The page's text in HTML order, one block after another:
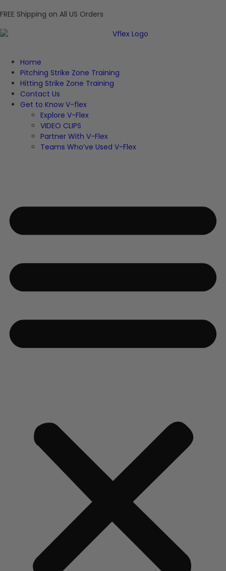
FREE Shipping on All US Orders
Home
Pitching Strike Zone Training
Hitting Strike Zone Training
Contact Us
Get to Know V-flex
Explore V-Flex
VIDEO CLIPS
Partner With V-Flex
Teams Who’ve Used V-Flex